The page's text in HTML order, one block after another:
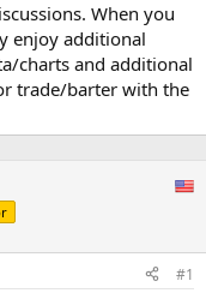
When you
enjoy additional
charts and additional
trade/barter with the
#1